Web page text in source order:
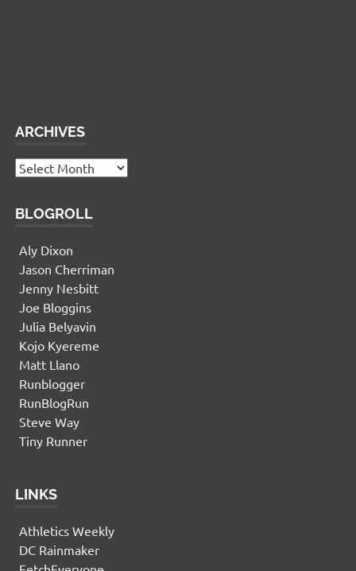
ARCHIVES
Archives
BLOGROLL
Aly Dixon
Jason Cherriman
Jenny Nesbitt
Joe Bloggins
Julia Belyavin
Kojo Kyereme
Matt Llano
Runblogger
RunBlogRun
Steve Way
Tiny Runner
LINKS
Athletics Weekly
DC Rainmaker